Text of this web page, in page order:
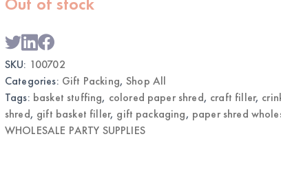
SKU: 100702
Categories: Gift Packing,Shop All
Tags: basket stuffing, colored paper shred, craft filler,
shred, gift basket filler, gift packaging, paper shred
WHOLESALE PARTY SUPPLIES